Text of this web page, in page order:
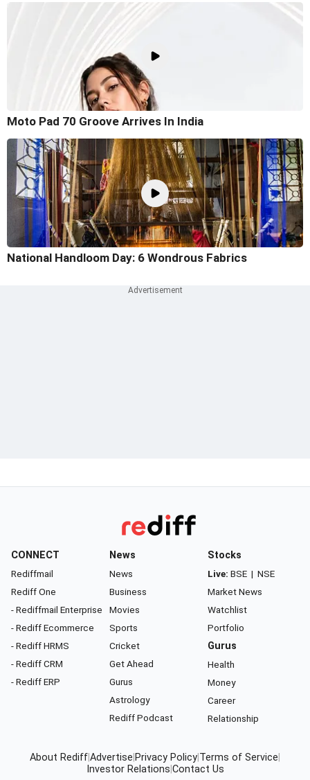
Moto Pad 70 Groove Arrives In India
National Handloom Day: 6 Wondrous Fabrics
CONNECT
Rediffmail
Rediff One
- Rediffmail Enterprise
- Rediff Ecommerce
- Rediff HRMS
- Rediff CRM
- Rediff ERP
News
News
Business
Movies
Sports
Cricket
Get Ahead
Gurus
Astrology
Rediff Podcast
Stocks
Live: BSE | NSE
Market News
Watchlist
Portfolio
Gurus
Health
Money
Career
Relationship
About RediffAdvertise Privacy Policy Terms of Service
Investor Relations Contact Us